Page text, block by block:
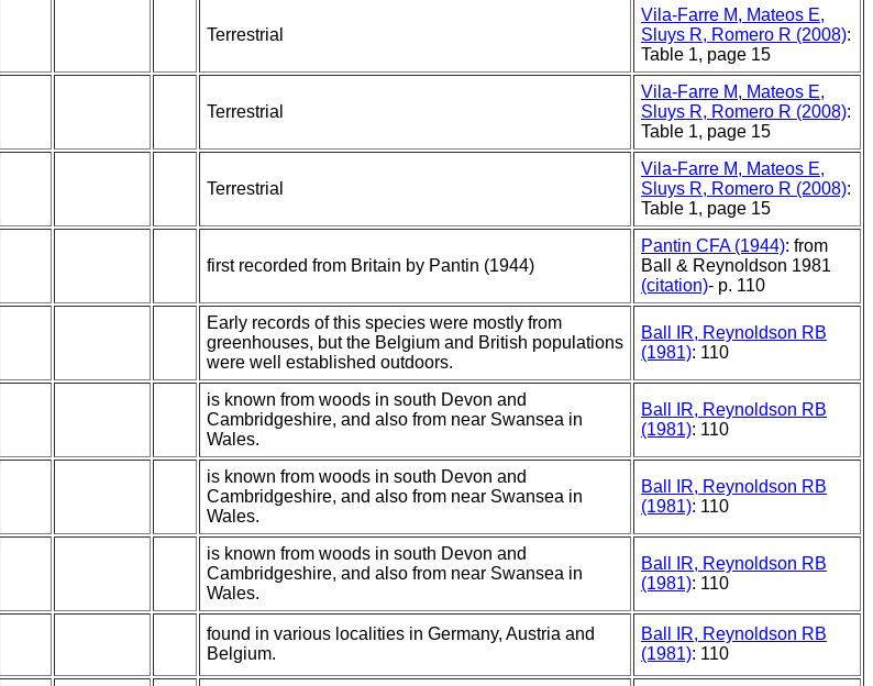
Terrestrial
Vila-Farre M, Mateos E,
Sluys R, Romero R (2008):
Table 1, page 15
Terrestrial
Vila-Farre M, Mateos E,
Sluys R, Romero R (2008):
Table 1, page 15
Terrestrial
Vila-Farre M, Mateos E,
Sluys R, Romero R (2008):
Table 1, page 15
first recorded from Britain by Pantin (1944)
Pantin CFA (1944): from
Ball & Reynoldson 1981
(citation)- p. 110
Early records of this species were mostly from
greenhouses, but the Belgium and British populations
were well established outdoors.
Ball IR, Reynoldson RB
(1981): 110
is known from woods in south Devon and
Cambridgeshire, and also from near Swansea in
Wales.
Ball IR, Reynoldson RB
(1981): 110
is known from woods in south Devon and
Cambridgeshire, and also from near Swansea in
Wales.
Ball IR, Reynoldson RB
(1981): 110
is known from woods in south Devon and
Cambridgeshire, and also from near Swansea in
Wales.
Ball IR, Reynoldson RB
(1981): 110
found in various localities in Germany, Austria and
Belgium.
Ball IR, Reynoldson RB
(1981): 110